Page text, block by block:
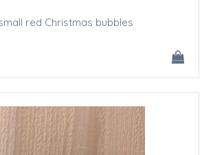
red Christmas bubbles